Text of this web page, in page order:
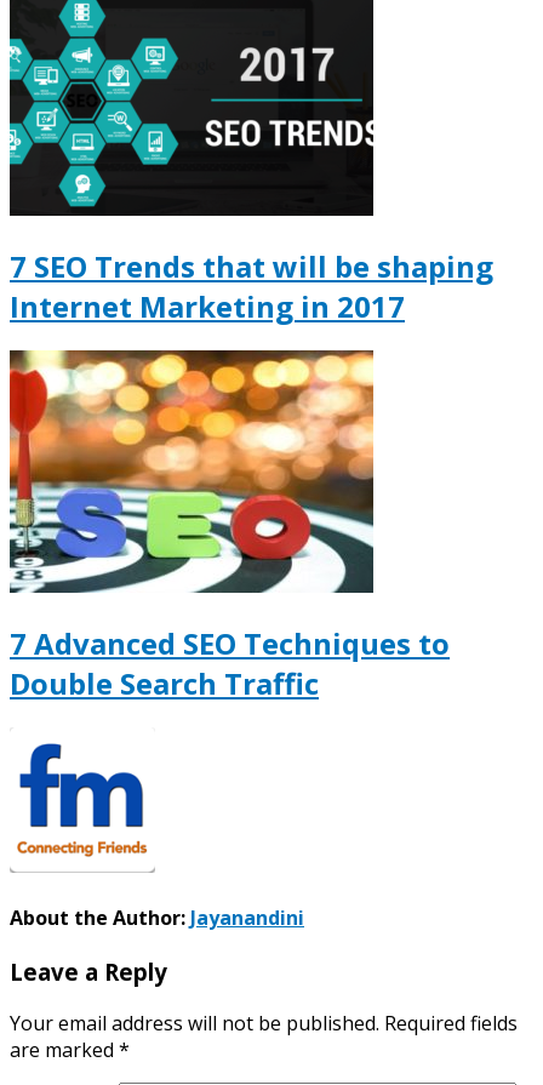
7 SEO Trends that will be shaping
Internet Marketing in 2017
7 Advanced SEO Techniques to
Double Search Traffic
About the Author: Jayanandini
Leave a Reply
Your email address will not be published. Required fields
are marked *